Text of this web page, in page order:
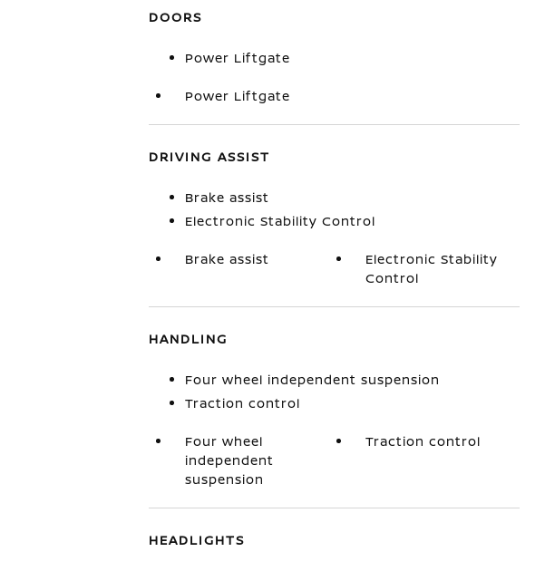
DOORS
Power Liftgate
Power Liftgate
DRIVING ASSIST
Brake assist
Electronic Stability Control
Brake assist
Electronic Stability
Control
HANDLING
Four wheel independent suspension
Traction control
Four wheel
independent
suspension
Traction control
HEADLIGHTS